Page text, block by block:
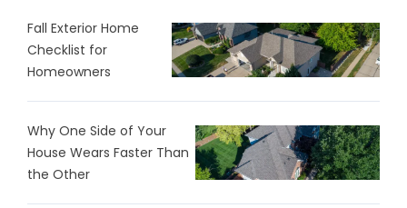
Fall Exterior Home
Checklist for
Homeowners
Why One Side of Your
House Wears Faster Than
the Other